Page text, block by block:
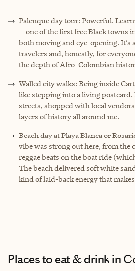
Palenque day tour: Powerful.
—one of the first free Black towns
both moving and eye-opening. It’s
travelers and, honestly, for
the depth of Afro-Colombian
Walled city walks: Being inside
like stepping into a living
streets, shopped with local
layers of history all around me.
Beach day at Playa Blanca or
vibe was strong out here, from the
reggae beats on the boat ride
The beach delivered soft white
kind of laid-back energy that
Places to eat & drinkin